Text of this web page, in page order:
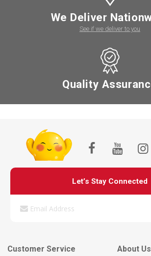
We Deliver
See if we deliver to you
Quality
Let’s Stay Connected
Customer Service
About Us